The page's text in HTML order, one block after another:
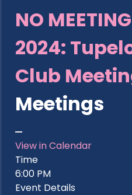
NO
2024:
Club
Meetings
View in Calendar
Time
6:00 PM
Event Details